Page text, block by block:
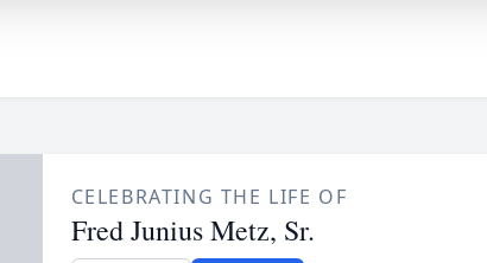
CELEBRATING THE LIFE OF
Fred Junius Metz, Sr.